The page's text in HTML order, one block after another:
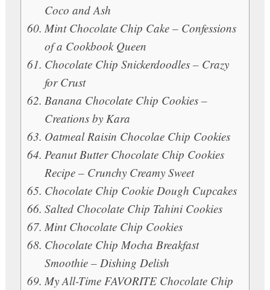
Coco and Ash
Mint Chocolate Chip Cake – Confessions
of a Cookbook Queen
Chocolate Chip Snickerdoodles – Crazy
for Crust
Banana Chocolate Chip Cookies –
Creations by Kara
Oatmeal Raisin Chocolae Chip Cookies
Peanut Butter Chocolate Chip Cookies
Recipe – Crunchy Creamy Sweet
Chocolate Chip Cookie Dough Cupcakes
Salted Chocolate Chip Tahini Cookies
Mint Chocolate Chip Cookies
Chocolate Chip Mocha Breakfast
Smoothie – Dishing Delish
My All-Time FAVORITE Chocolate Chip